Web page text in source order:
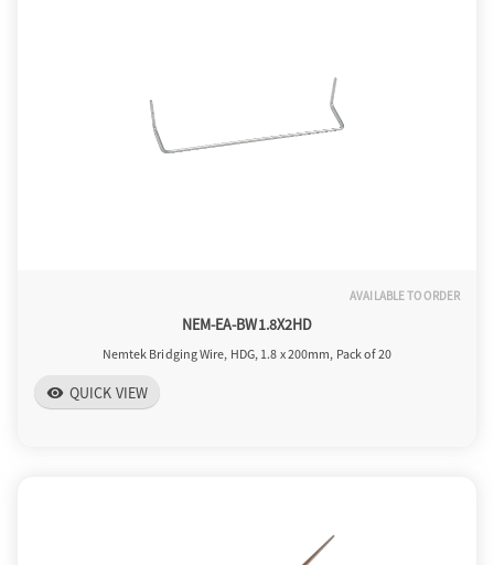
AVAILABLE TO ORDER
NEM-EA-BW1.8X2HD
Nemtek Bridging Wire, HDG, 1.8 x 200mm, Pack of 20
visibility QUICK VIEW